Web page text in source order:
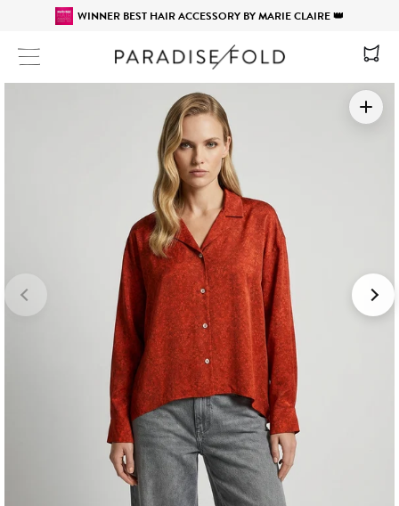
WINNER BEST HAIR ACCESSORY BY MARIE CLAIRE 👑